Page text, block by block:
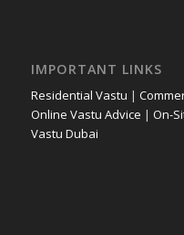
IMPORTANT LINKS
Residential Vastu |
Online Vastu Advice | On-
Vastu Dubai